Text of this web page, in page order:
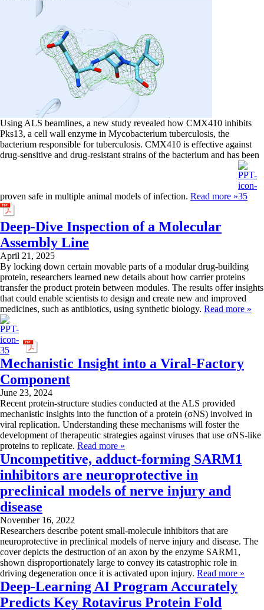
Using ALS beamlines, a new study revealed how CMX410 inhibits
Pks13, a cell wall enzyme in Mycobacterium tuberculosis, the
bacterium responsible for tuberculosis. CMX410 is effective against
drug-sensitive and drug-resistant strains of the bacterium and has been
proven safe in multiple animal models of infection. Read more »
Deep-Dive Inspection of a Molecular
Assembly Line
April 21, 2025
By locking down certain movable parts of a modular drug-building
protein, researchers learned new details about how carrier proteins
transfer the product protein between modules. The results offer insights
that could enable scientists to design and create new and improved
medicines, such as antibiotics, using synthetic biology. Read more »
Mechanistic Insight into a Viral-Factory
Component
June 23, 2024
Recent protein-structure studies conducted at the ALS provided
mechanistic insights into the function of a protein (σNS) involved in
viral replication. Understanding these mechanisms will foster the
development of therapeutic strategies against viruses that use σNS-like
proteins to replicate. Read more »
Uncompetitive, adduct-forming SARM1
inhibitors are neuroprotective in
preclinical models of nerve injury and
disease
November 16, 2022
Researchers describe potent small-molecule inhibitors that are
neuroprotective in preclinical models of nerve injury and disease. The
cover depicts the destruction of an axon by the enzyme SARM1,
shown disproportionately large to convey its catastrophic role in
driving degeneration once it is activated upon injury. Read more »
Deep-Learning AI Program Accurately
Predicts Key Rotavirus Protein Fold